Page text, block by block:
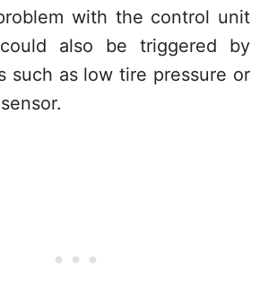
with the control unit
also be triggered by
such as low tire pressure or